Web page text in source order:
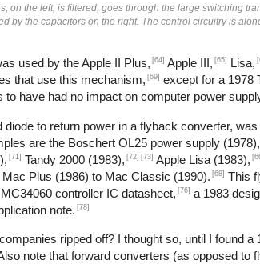
on the left, is filtered, goes through the large switching
by the capacitors on the right. The control circuitry is
used by the Apple II Plus, [64] Apple III, [65] Lisa,
that use this mechanism, [69] except for a 1978
have had no impact on computer power
to return power in a flyback converter,
are the Boschert OL25 power supply (1978),
[71] Tandy 2000 (1983), [72] [73] Apple Lisa (1983),
Mac Plus (1986) to Mac Classic (1990). [68] This
controller IC datasheet, [76] a 1983
note. [78]
ripped off? I thought so, until I found a
note that forward converters (as opposed to